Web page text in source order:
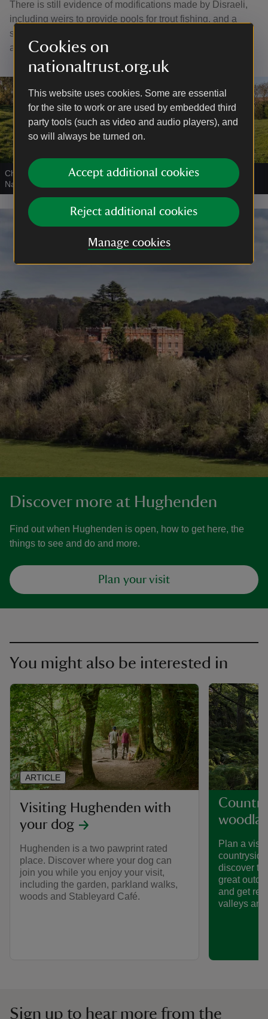
Cookies on
nationaltrust.org.uk
This website uses cookies. Some are essential
for the site to work or are used by embedded third
party tools (such as video and audio players), and
so will always be turned on.
Accept additional cookies
Reject additional cookies
Manage cookies
There is still evidence of modifications made by Disraeli,
including weirs to provide pools for trout fishing, and a
small lake to accommodate his two swans named Hero
and Leander, after the Greek tragedy.
Chalk stream on the estate at Hughenden, Buckinghamshire |
National Trust Images/Hugh Mothersole
Discover more at Hughenden
Find out when Hughenden is open, how to get here, the
things to see and do and more.
Plan your visit
You might also be interested in
Visiting Hughenden with
your dog
Hughenden is a two pawprint rated
place. Discover where your dog can
join you while you enjoy your visit,
including the garden, parkland walks,
woods and Stableyard Café.
ARTICLE
Plan a visit
discover
great
and get
valleys
Sign up to hear more from the